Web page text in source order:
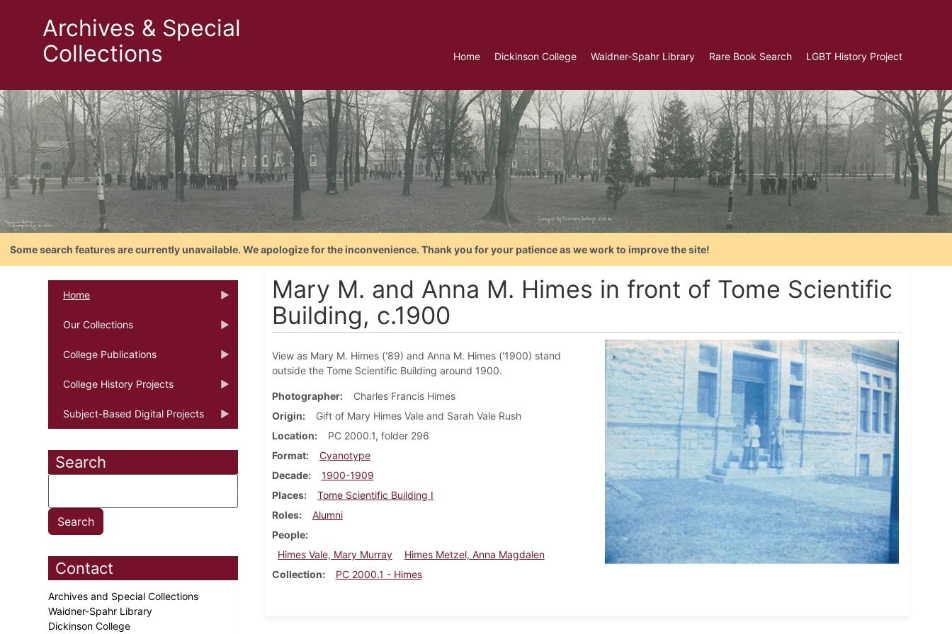
Archives & Special
Collections
Home Dickinson College Waidner-Spahr Library Rare Book Search LGBT History Project
Some search features are currently unavailable. We apologize for the inconvenience. Thank you for your patience as we work to improve the site!
Home
Our Collections
College Publications
College History Projects
Subject-Based Digital Projects
Search
Contact
Archives and Special Collections
Waidner-Spahr Library
Dickinson College
Mary M. and Anna M. Himes in front of Tome Scientific
Building, c.1900
View as Mary M. Himes ('89) and Anna M. Himes ('1900) stand
outside the Tome Scientific Building around 1900.
Photographer
Charles Francis Himes
Origin
Gift of Mary Himes Vale and Sarah Vale Rush
Location
PC 2000.1, folder 296
Format
Cyanotype
Decade
1900-1909
Places
Tome Scientific Building I
Roles
Alumni
People
Himes Vale, Mary Murray
Himes Metzel, Anna Magdalen
Collection
PC 2000.1 - Himes